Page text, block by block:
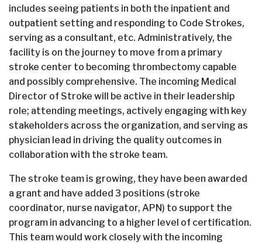
includes seeing patients in both the inpatient and
outpatient setting and responding to Code Strokes,
serving as a consultant, etc. Administratively, the
facility is on the journey to move from a primary
stroke center to becoming thrombectomy capable
and possibly comprehensive. The incoming Medical
Director of Stroke will be active in their leadership
role; attending meetings, actively engaging with key
stakeholders across the organization, and serving as
physician lead in driving the quality outcomes in
collaboration with the stroke team.
The stroke team is growing, they have been awarded
a grant and have added 3 positions (stroke
coordinator, nurse navigator, APN) to support the
program in advancing to a higher level of certification.
This team would work closely with the incoming